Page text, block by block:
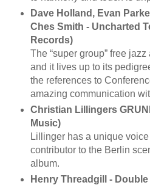
Dave Holland, Evan
Ches Smith - Uncharted
Records)
The “super group” free
and it lives up to its
the references to
amazing communication
Christian Lillingers
Music)
Lillinger has a unique
contributor to the Berlin
album.
Henry Threadgill -